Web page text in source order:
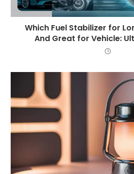
Which Fuel Stabilizer for
And Great for Vehicle: